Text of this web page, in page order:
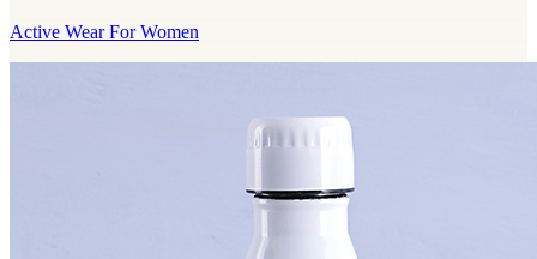
Active Wear For Women